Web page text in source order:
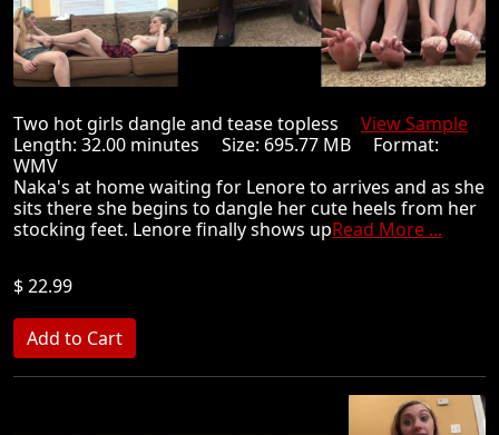
Two hot girls dangle and tease topless View Sample
Length: 32.00 minutes Size: 695.77 MB Format:
WMV
Naka's at home waiting for Lenore to arrives and as she
sits there she begins to dangle her cute heels from her
stocking feet. Lenore finally shows upRead More ...
$ 22.99